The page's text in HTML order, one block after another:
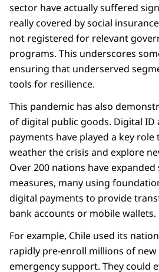
sector have actually suffered
really covered by social
not registered for relevant
programs. This underscores
ensuring that underserved
tools for resilience.
This pandemic has also
of digital public goods. Digital
payments have played a key
weather the crisis and explore
Over 200 nations have
measures, many using
digital payments to provide
bank accounts or mobile wallets.
For example, Chile used its
rapidly pre-enroll millions of
emergency support. They could